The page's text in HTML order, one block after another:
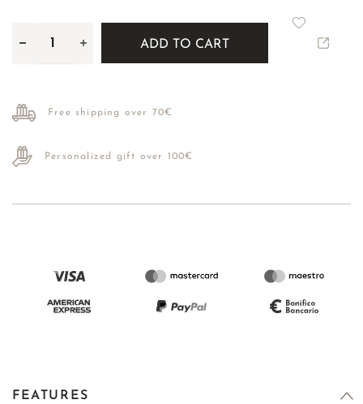
ADD TO CART
Free shipping over 70€
Personalized gift over 100€
FEATURES